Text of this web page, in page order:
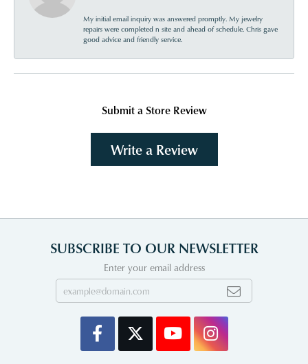
My initial email inquiry was answered promptly. My jewelry
repairs were completed n site and ahead of schedule. Chris gave
good advice and friendly service.
Submit a Store Review
Write a Review
SUBSCRIBE TO OUR NEWSLETTER
Enter your email address